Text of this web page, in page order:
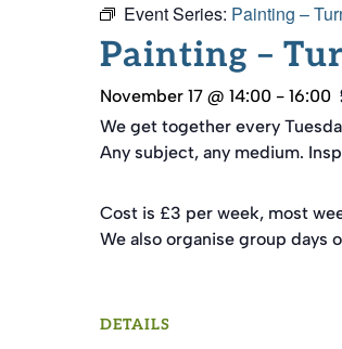
Event Series: Painting –
Painting –
November 17 @ 14:00 - 16:00
We get together every
Any subject, any medium.
Cost is £3 per week, most
We also organise group days
DETAILS